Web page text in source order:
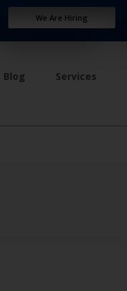
We Are Hiring
Blog Services